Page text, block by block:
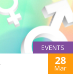
EVENTS
28
Mar